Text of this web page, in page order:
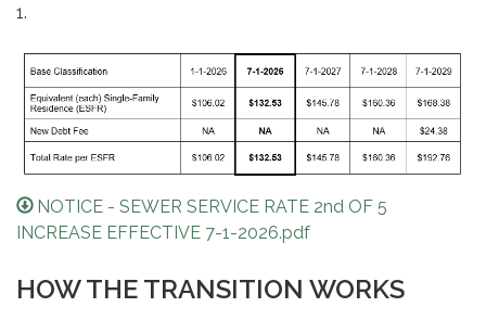
1.
NOTICE - SEWER SERVICE RATE 2nd OF 5
INCREASE EFFECTIVE 7-1-2026.pdf
HOW THE TRANSITION WORKS